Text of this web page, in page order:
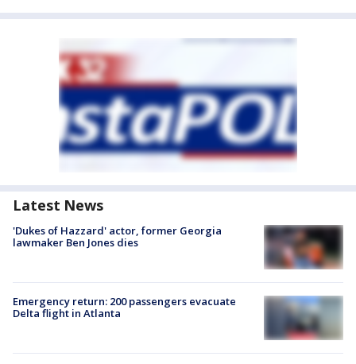
Latest News
'Dukes of Hazzard' actor, former Georgia
lawmaker Ben Jones dies
Emergency return: 200 passengers evacuate
Delta flight in Atlanta